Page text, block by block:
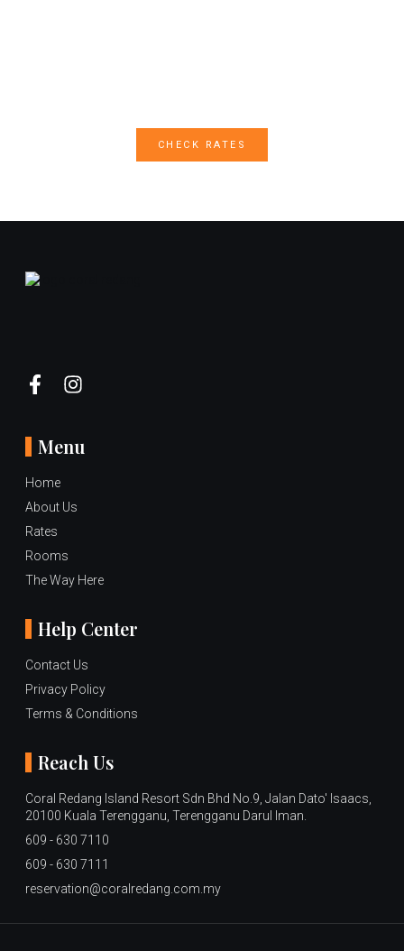
CHECK RATES
Menu
Home
About Us
Rates
Rooms
The Way Here
Help Center
Contact Us
Privacy Policy
Terms & Conditions
Reach Us
Coral Redang Island Resort Sdn Bhd No.9, Jalan Dato' Isaacs,
20100 Kuala Terengganu, Terengganu Darul Iman.
609 - 630 7110
609 - 630 7111
reservation@coralredang.com.my